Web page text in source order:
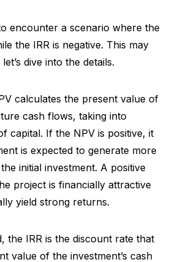
encounter a scenario where the
the IRR is negative. This may
dive into the details.
calculates the present value of
cash flows, taking into
capital. If the NPV is positive, it
is expected to generate more
initial investment. A positive
project is financially attractive
yield strong returns.
the IRR is the discount rate that
value of the investment’s cash